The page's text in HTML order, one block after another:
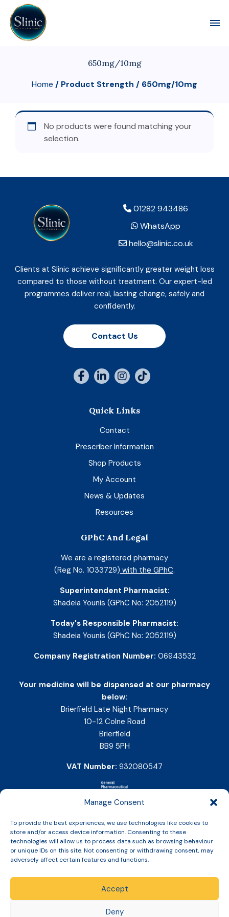
Manage Consent
To provide the best experiences, we use technologies like cookies to
store and/or access device information. Consenting to these
technologies will allow us to process data such as browsing behaviour
or unique IDs on this site. Not consenting or withdrawing consent, may
adversely affect certain features and functions.
Accept
Deny
650mg/10mg
Home / Product Strength / 650mg/10mg
No products were found matching your
selection.
01282 943486
WhatsApp
hello@slinic.co.uk
Clients at Slinic achieve significantly greater weight loss
compared to those without treatment. Our expert-led
programmes deliver real, lasting change, safely and
confidently.
Contact Us
Quick Links
Contact
Prescriber Information
Shop Products
My Account
News & Updates
Resources
GPhC And Legal
We are a registered pharmacy
(Reg No. 1033729) with the GPhC.
Superintendent Pharmacist:
Shadeia Younis (GPhC No: 2052119)
Today's Responsible Pharmacist:
Shadeia Younis (GPhC No: 2052119)
Company Registration Number: 06943532
Your medicine will be dispensed at our pharmacy
below:
Brierfield Late Night Pharmacy
10-12 Colne Road
Brierfield
BB9 5PH
VAT Number: 932080547